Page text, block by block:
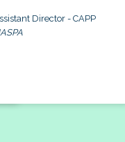
Director - CAPP